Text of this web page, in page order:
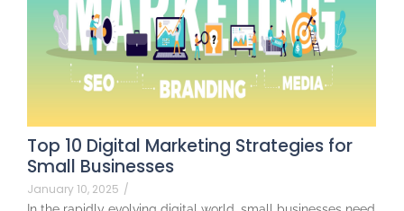
Top 10 Digital Marketing Strategies for
Small Businesses
January 10, 2025 /